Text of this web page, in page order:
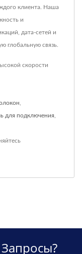
клиента. Наша
и
дата-сетей и
глобальную связь.
скорости
для подключения